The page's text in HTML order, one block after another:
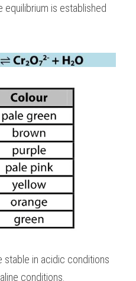
is established
stable in acidic conditions
conditions.